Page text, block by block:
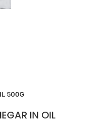
500G
IN OIL